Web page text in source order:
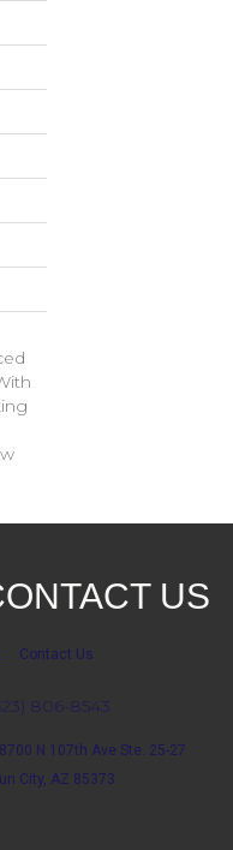
US
Contact Us
806-8543
N 107th Ave Ste. 25-27
City, AZ 85373